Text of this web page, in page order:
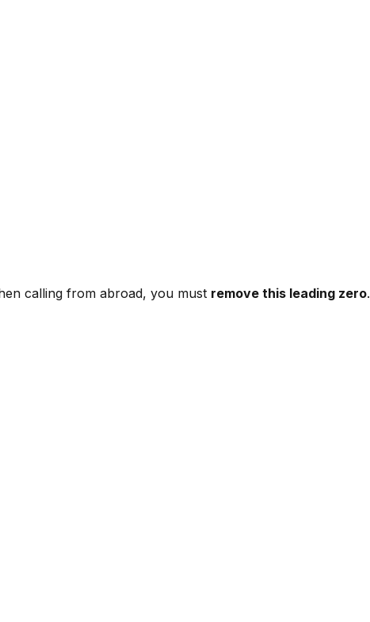
calling from abroad, you must remove this leading zero.